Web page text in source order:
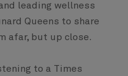
leading wellness
Queens to share
afar, but up close.
to a Times